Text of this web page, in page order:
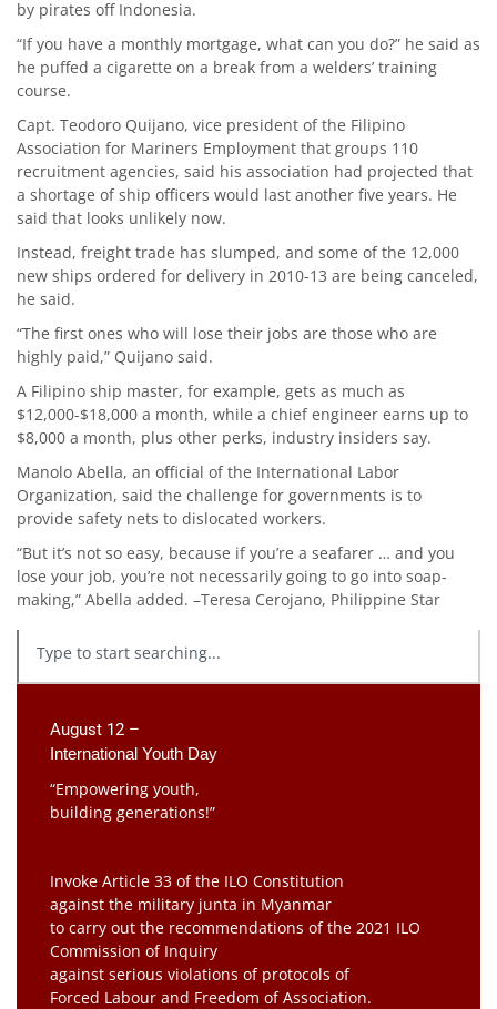
by pirates off Indonesia.
“If you have a monthly mortgage, what can you do?” he said as
he puffed a cigarette on a break from a welders’ training
course.
Capt. Teodoro Quijano, vice president of the Filipino
Association for Mariners Employment that groups 110
recruitment agencies, said his association had projected that
a shortage of ship officers would last another five years. He
said that looks unlikely now.
Instead, freight trade has slumped, and some of the 12,000
new ships ordered for delivery in 2010-13 are being canceled,
he said.
“The first ones who will lose their jobs are those who are
highly paid,” Quijano said.
A Filipino ship master, for example, gets as much as
$12,000-$18,000 a month, while a chief engineer earns up to
$8,000 a month, plus other perks, industry insiders say.
Manolo Abella, an official of the International Labor
Organization, said the challenge for governments is to
provide safety nets to dislocated workers.
“But it’s not so easy, because if you’re a seafarer … and you
lose your job, you’re not necessarily going to go into soap-
making,” Abella added. –Teresa Cerojano, Philippine Star
August 12 –
International Youth Day
“Empowering youth,
building generations!”
Invoke Article 33 of the ILO Constitution
against the military junta in Myanmar
to carry out the recommendations of the 2021 ILO
Commission of Inquiry
against serious violations of protocols of
Forced Labour and Freedom of Association.